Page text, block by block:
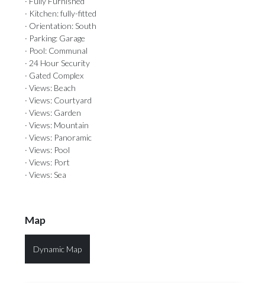
· Kitchen: fully-fitted
· Orientation: South
· Parking: Garage
· Pool: Communal
· 24 Hour Security
· Gated Complex
· Views: Beach
· Views: Courtyard
· Views: Garden
· Views: Mountain
· Views: Panoramic
· Views: Pool
· Views: Port
· Views: Sea
Map
Dynamic Map